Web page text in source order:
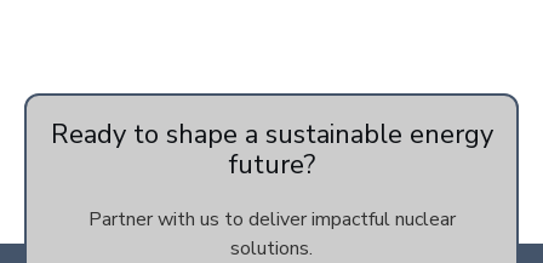
Ready to shape a sustainable energy
future?
Partner with us to deliver impactful nuclear
solutions.